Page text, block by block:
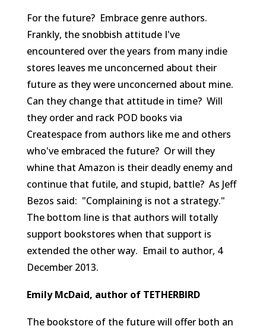
For the future? Embrace genre authors.
Frankly, the snobbish attitude I've
encountered over the years from many indie
stores leaves me unconcerned about their
future as they were unconcerned about mine.
Can they change that attitude in time? Will
they order and rack POD books via
Createspace from authors like me and others
who've embraced the future? Or will they
whine that Amazon is their deadly enemy and
continue that futile, and stupid, battle? As Jeff
Bezos said: "Complaining is not a strategy."
The bottom line is that authors will totally
support bookstores when that support is
extended the other way. Email to author, 4
December 2013.
Emily McDaid, author of TETHERBIRD
The bookstore of the future will offer both an